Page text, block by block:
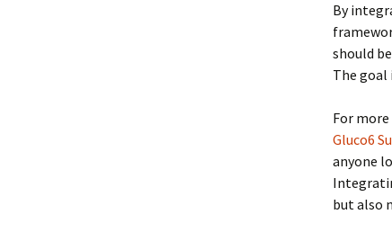
By
should
The
For
Gluco6
anyone
but also